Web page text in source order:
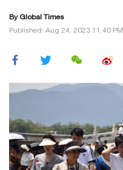
By Global Times
Published: Aug 24, 2023 11:40 PM